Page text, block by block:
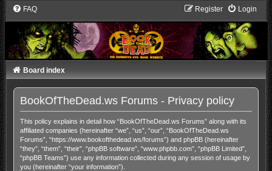
FAQ Login
Register
Board index
BookOfTheDead.ws Forums - Privacy policy
This policy explains in detail how “BookOfTheDead.ws Forums” along with its
affiliated companies (hereinafter “we”, “us”, “our”, “BookOfTheDead.ws
Forums”, “https://www.bookofthedead.ws/forums”) and phpBB (hereinafter
“they”, “them”, “their”, “phpBB software”, “www.phpbb.com”, “phpBB Limited”,
“phpBB Teams”) use any information collected during any session of usage by
you (hereinafter “your information”).